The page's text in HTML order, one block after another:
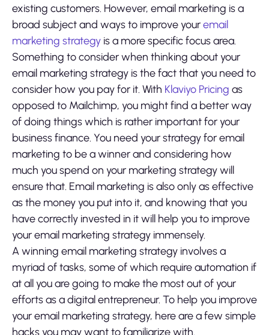
existing customers. However, email marketing is a
broad subject and ways to improve youremail
marketing strategy is a more specific focus area.
Something to consider when thinking about your
email marketing strategy is the fact that you need to
consider how you pay for it. With Klaviyo Pricing as
opposed to Mailchimp, you might find a better way
of doing things which is rather important for your
business finance. You need your strategy for email
marketing to be a winner and considering how
much you spend on your marketing strategy will
ensure that. Email marketing is also only as effective
as the money you put into it, and knowing that you
have correctly invested in it will help you to improve
your email marketing strategy immensely.
A winning email marketing strategy involves a
myriad of tasks, some of which require automation if
at all you are going to make the most out of your
efforts as a digital entrepreneur. To help you improve
your email marketing strategy, here are a few simple
hacks you may want to familiarize with.